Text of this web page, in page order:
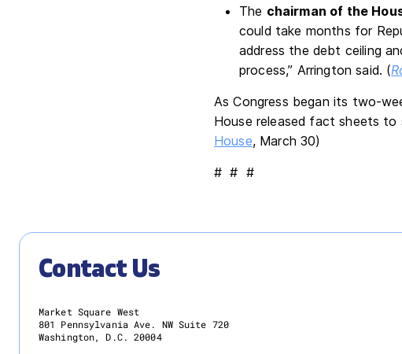
The chairman of the
could take months for
address the debt ceiling
process,” Arrington said. (
As Congress began its two-
House released fact sheets
House, March 30)
# # #
Contact Us
Market Square West
801 Pennsylvania Ave. NW Suite 720
Washington, D.C. 20004